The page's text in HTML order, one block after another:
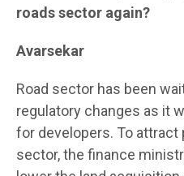
roads sector again?
Avarsekar
Road sector has been
regulatory changes as it
for developers. To attract
sector, the finance